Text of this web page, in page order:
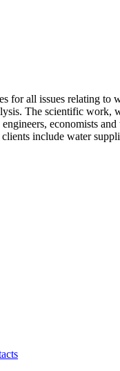
for all issues relating
The scientific
economists
include water